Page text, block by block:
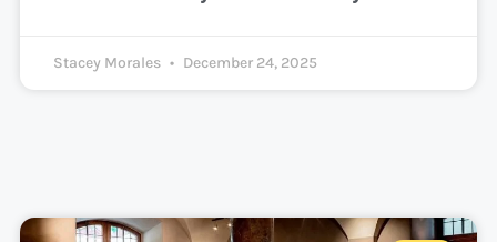
Stacey Morales December 24, 2025